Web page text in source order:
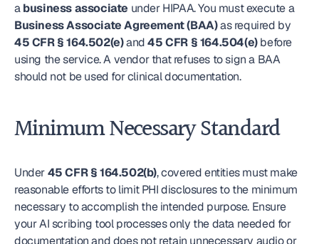
a business associate
under HIPAA. You must execute a
Business Associate Agreement (BAA)
45 CFR § 164.502(e) and 45 CFR § 164.504(e) before
using the service. A vendor that refuses to sign a BAA
should not be used for clinical documentation.
Minimum Necessary Standard
Under 45 CFR § 164.502(b), covered entities must make
reasonable efforts to limit PHI disclosures to the minimum
necessary to accomplish the intended purpose. Ensure
your AI scribing tool processes only the data needed for
documentation and does not retain unnecessary audio or